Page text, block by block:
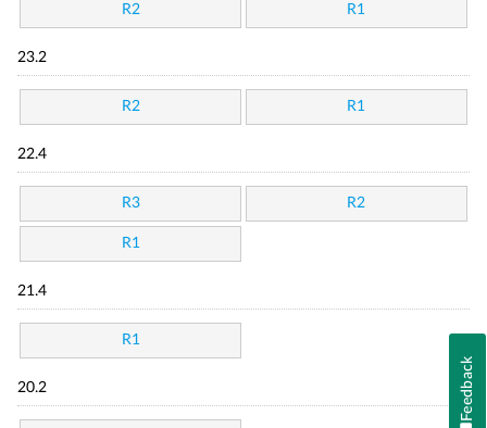
R2 R1
23.2
R2 R1
22.4
R3 R2
R1
21.4
R1
20.2 Feedback